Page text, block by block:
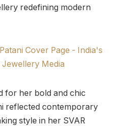
redefining modern
for her bold and chic
reflected contemporary
style in her SVAR